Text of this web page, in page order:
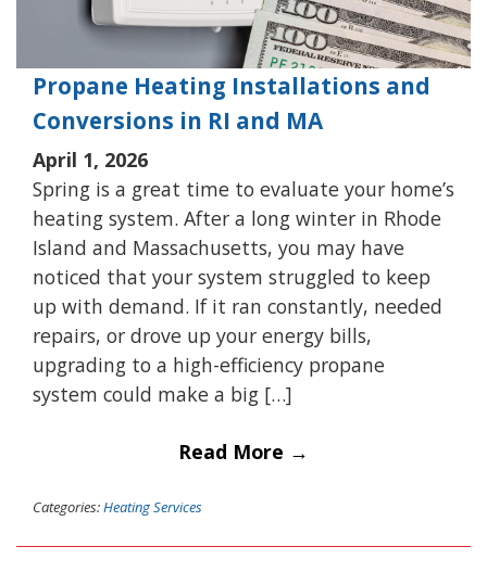
Propane Heating Installations and
Conversions in RI and MA
April 1, 2026
Spring is a great time to evaluate your home’s
heating system. After a long winter in Rhode
Island and Massachusetts, you may have
noticed that your system struggled to keep
up with demand. If it ran constantly, needed
repairs, or drove up your energy bills,
upgrading to a high-efficiency propane
system could make a big […]
Read More →
Categories:Heating Services